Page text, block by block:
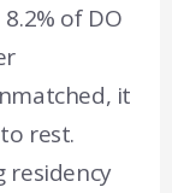
of DO
it
rest.
residency